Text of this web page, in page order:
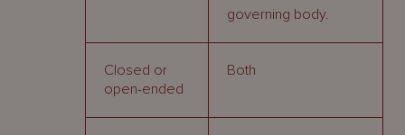
governing body.
Closed or
open-ended
Both